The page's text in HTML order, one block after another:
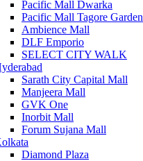
Pacific Mall Dwarka
Pacific Mall Tagore Garden
Ambience Mall
DLF Emporio
SELECT CITY WALK
Sarath City Capital Mall
Manjeera Mall
GVK One
Inorbit Mall
Forum Sujana Mall
Diamond Plaza